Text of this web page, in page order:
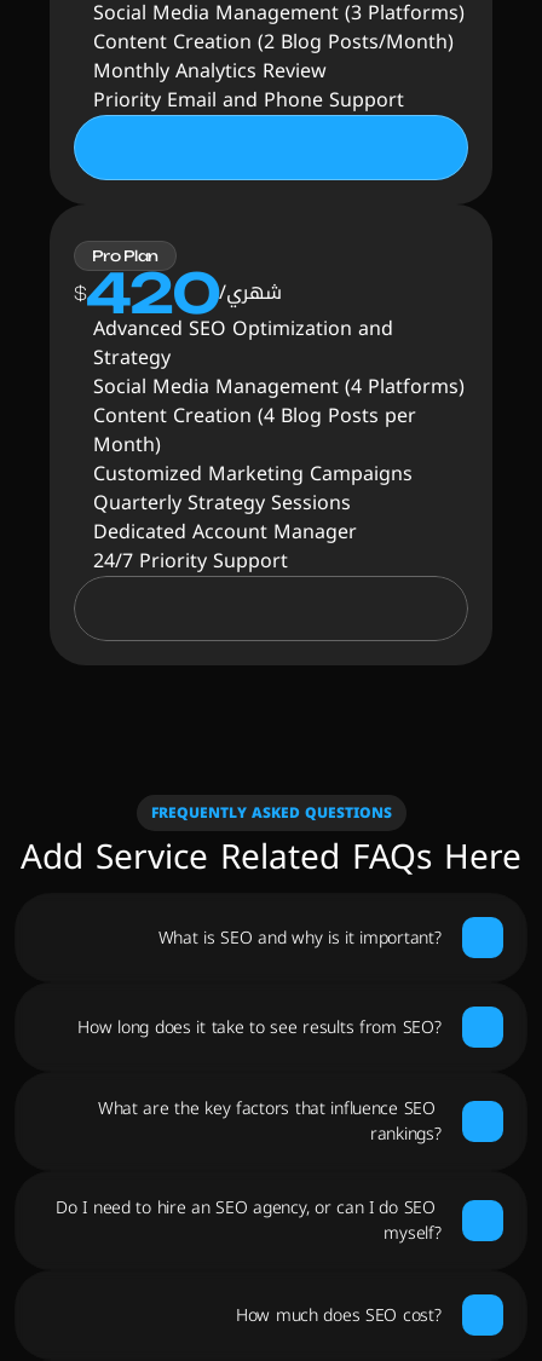
Social Media Management (3 Platforms)
Content Creation (2 Blog Posts/Month)
Monthly Analytics Review
Priority Email and Phone Support
Pro Plan
$420شهري/
Advanced SEO Optimization and
Strategy
Social Media Management (4 Platforms)
Content Creation (4 Blog Posts per
Month)
Customized Marketing Campaigns
Quarterly Strategy Sessions
Dedicated Account Manager
24/7 Priority Support
FREQUENTLY ASKED QUESTIONS
Add Service Related FAQs Here
What is SEO and why is it important?
How long does it take to see results from SEO?
What are the key factors that influence SEO
rankings?
Do I need to hire an SEO agency, or can I do SEO
myself?
How much does SEO cost?